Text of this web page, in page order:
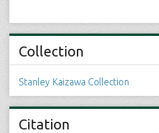
Collection
Stanley Kaizawa Collection
Citation